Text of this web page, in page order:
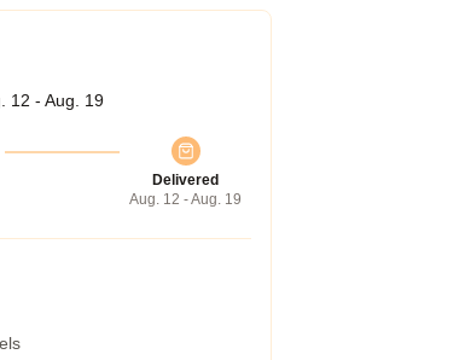
12 - Aug. 19
Delivered
Aug. 12 - Aug. 19